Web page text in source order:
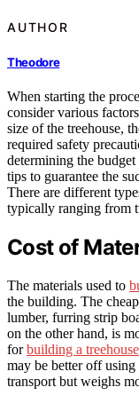
AUTHOR
Theodore
When starting the
consider various
size of the treehouse,
required safety
determining the
tips to guarantee the
There are different
typically ranging from
Cost of
The materials used to
the building. The
lumber, furring strip
on the other hand, is
forbuilding a
may be better off
transport but weighs